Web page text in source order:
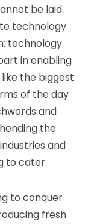
be laid
technology
technology
in enabling
like the biggest
of the day
and
the
and
to cater.
to conquer
fresh